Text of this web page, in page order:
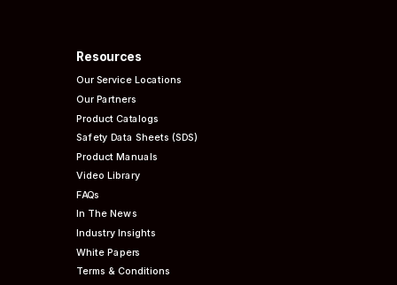
Resources
Our Service Locations
Our Partners
Product Catalogs
Safety Data Sheets (SDS)
Product Manuals
Video Library
FAQs
In The News
Industry Insights
White Papers
Terms & Conditions